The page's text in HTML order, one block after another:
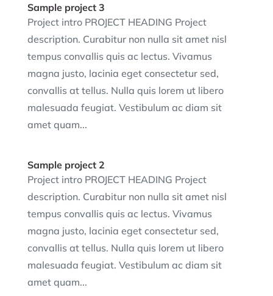
Sample project 3
Project intro PROJECT HEADING Project
description. Curabitur non nulla sit amet nisl
tempus convallis quis ac lectus. Vivamus
magna justo, lacinia eget consectetur sed,
convallis at tellus. Nulla quis lorem ut libero
malesuada feugiat. Vestibulum ac diam sit
amet quam...
Sample project 2
Project intro PROJECT HEADING Project
description. Curabitur non nulla sit amet nisl
tempus convallis quis ac lectus. Vivamus
magna justo, lacinia eget consectetur sed,
convallis at tellus. Nulla quis lorem ut libero
malesuada feugiat. Vestibulum ac diam sit
amet quam...